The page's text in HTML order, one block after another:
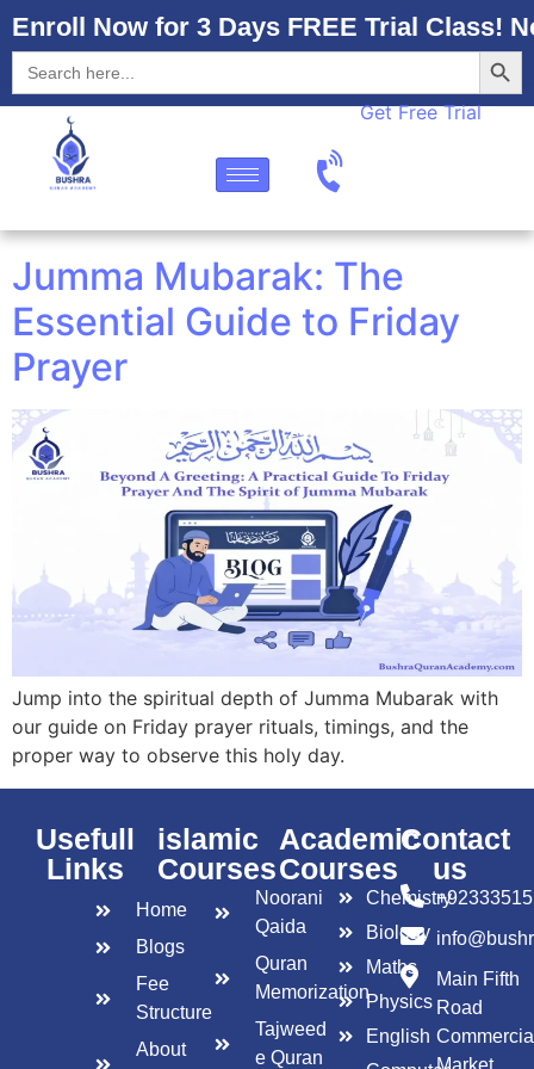
Enroll Now for 3 Days FREE Trial Class!
Search
for:
Get Free Trial
Jumma Mubarak: The
Essential Guide to Friday
Prayer
Jump into the spiritual depth of Jumma Mubarak with
our guide on Friday prayer rituals, timings, and the
proper way to observe this holy day.
Usefull
Links
Home
Blogs
Fee
Structure
About
islamic
Courses
Noorani
Qaida
Quran
Memorization
Tajweed
e Quran
Academic
Courses
Chemistry
Biology
Maths
Physics
English
Contact
us
Main Fifth
Road
Market